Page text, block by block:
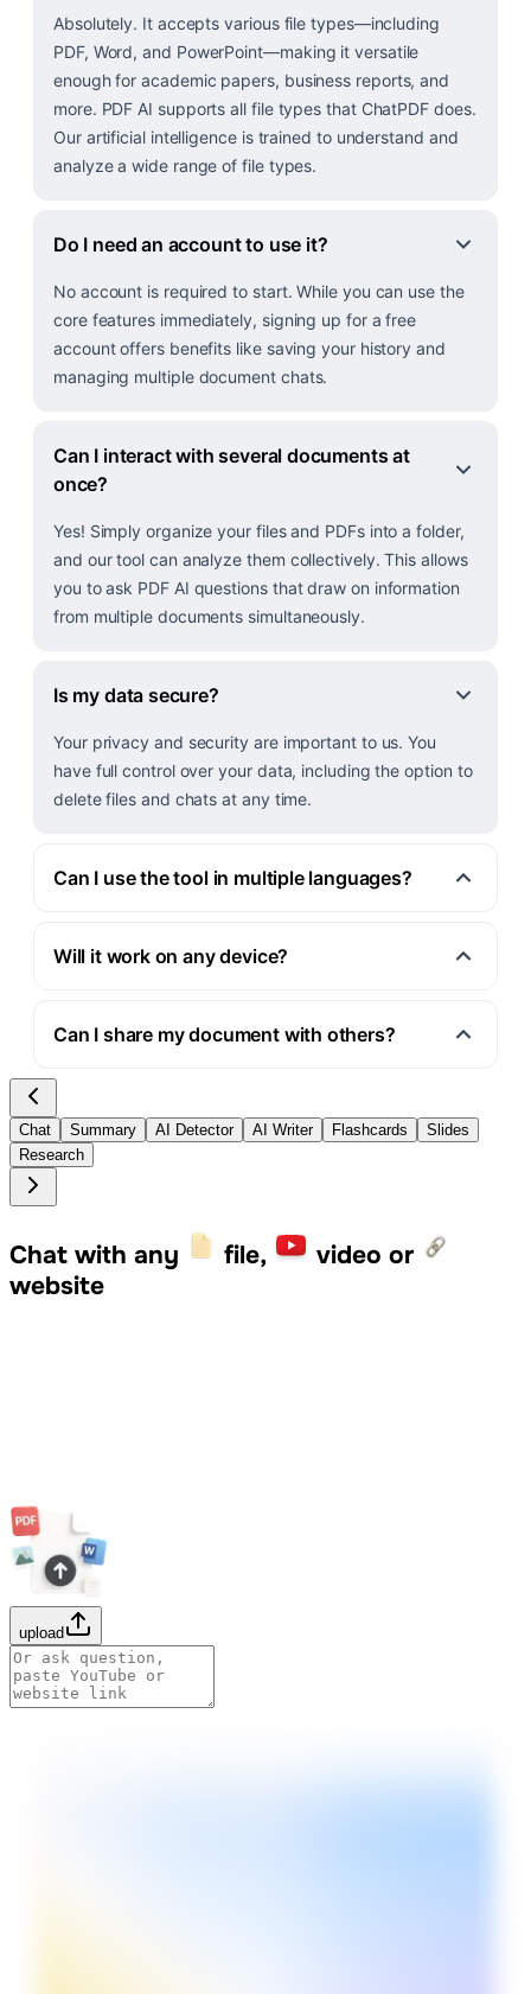
Absolutely. It accepts various file types—including
PDF, Word, and PowerPoint—making it versatile
enough for academic papers, business reports, and
more. PDF AI supports all file types that ChatPDF does.
Our artificial intelligence is trained to understand and
analyze a wide range of file types.
Do I need an account to use it?
No account is required to start. While you can use the
core features immediately, signing up for a free
account offers benefits like saving your history and
managing multiple document chats.
Can I interact with several documents at
once?
Yes! Simply organize your files and PDFs into a folder,
and our tool can analyze them collectively. This allows
you to ask PDF AI questions that draw on information
from multiple documents simultaneously.
Is my data secure?
Your privacy and security are important to us. You
have full control over your data, including the option to
delete files and chats at any time.
Can I use the tool in multiple languages?
Will it work on any device?
Can I share my document with others?
Chat Summary AI Detector AI Writer Flashcards
Slides
Research
Chat with any file,
video or
website
upload